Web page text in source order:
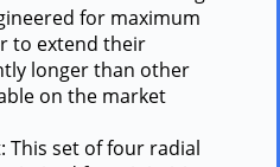
for maximum
to extend their
longer than other
on the market
This set of four radial